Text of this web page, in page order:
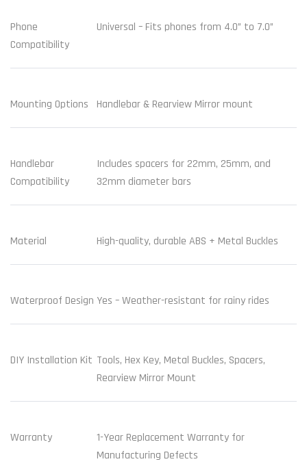
Phone
Compatibility
Universal – Fits phones from 4.0” to 7.0”
Mounting Options Handlebar & Rearview Mirror mount
Handlebar
Compatibility
Includes spacers for 22mm, 25mm, and
32mm diameter bars
Material High-quality, durable ABS + Metal Buckles
Waterproof Design Yes – Weather-resistant for rainy rides
DIY Installation Kit Tools, Hex Key, Metal Buckles, Spacers,
Rearview Mirror Mount
Warranty
1-Year Replacement Warranty for
Manufacturing Defects